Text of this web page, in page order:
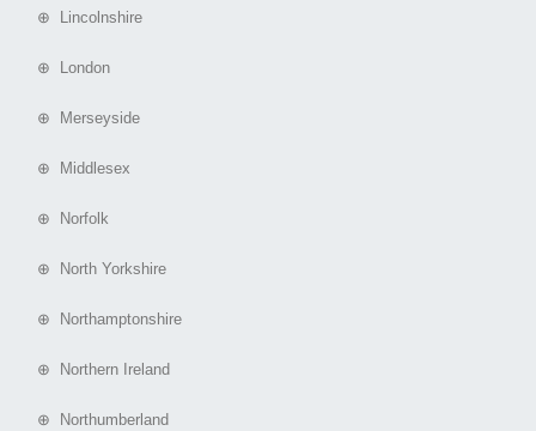
⊕ Lincolnshire
⊕ London
⊕ Merseyside
⊕ Middlesex
⊕ Norfolk
⊕ North Yorkshire
⊕ Northamptonshire
⊕ Northern Ireland
⊕ Northumberland